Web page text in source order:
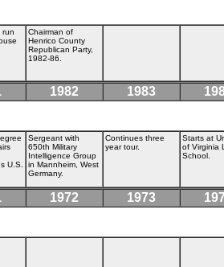
run
Chairman of
Henrico County
Republican Party,
1982-86.
1982 1983
U.S.
Sergeant with
650th Military
Intelligence Group
in Mannheim, West
Germany.
Continues three
year tour.
Starts at
of Virginia
School.
1972 1973